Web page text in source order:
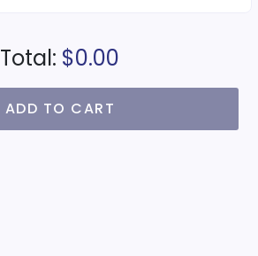
Total: $0.00
ADD TO CART